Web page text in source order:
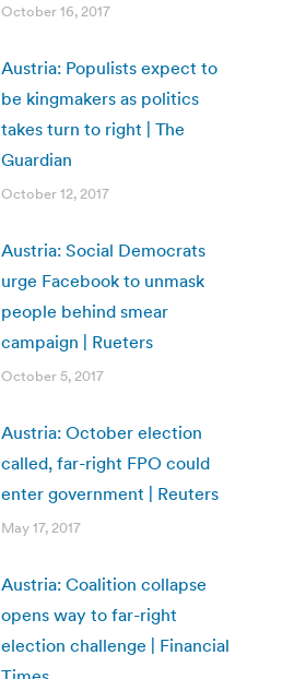
October 16, 2017
Austria: Populists expect to
be kingmakers as politics
takes turn to right | The
Guardian
October 12, 2017
Austria: Social Democrats
urge Facebook to unmask
people behind smear
campaign | Rueters
October 5, 2017
Austria: October election
called, far-right FPO could
enter government | Reuters
May 17, 2017
Austria: Coalition collapse
opens way to far-right
election challenge | Financial